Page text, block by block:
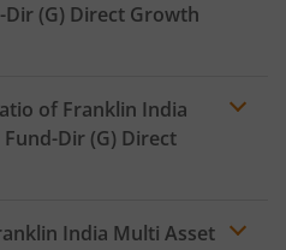
(G) Direct Growth
of Franklin India
Dir (G) Direct
Expense
India Multi Asset